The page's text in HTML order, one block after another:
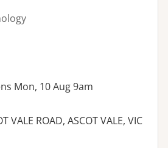
Mon, 10 Aug 9am
VALE ROAD, ASCOT VALE, VIC